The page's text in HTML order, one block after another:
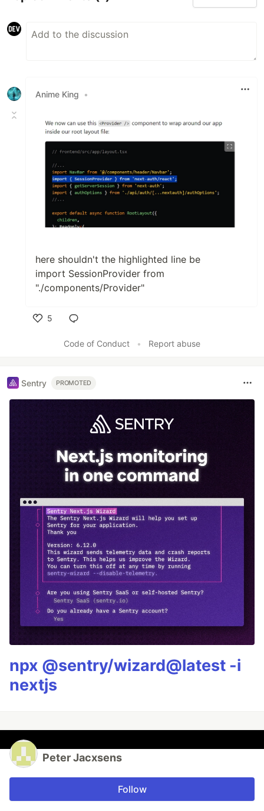
Anime King •
here shouldn't the highlighted line be
import SessionProvider from
"./components/Provider"
5
Code of Conduct
• Report abuse
Sentry PROMOTED
npx @sentry/wizard@latest -i
nextjs
Peter Jacxsens
Follow